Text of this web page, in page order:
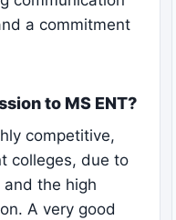
a commitment
to MS ENT?
competitive,
colleges, due to
the high
A very good